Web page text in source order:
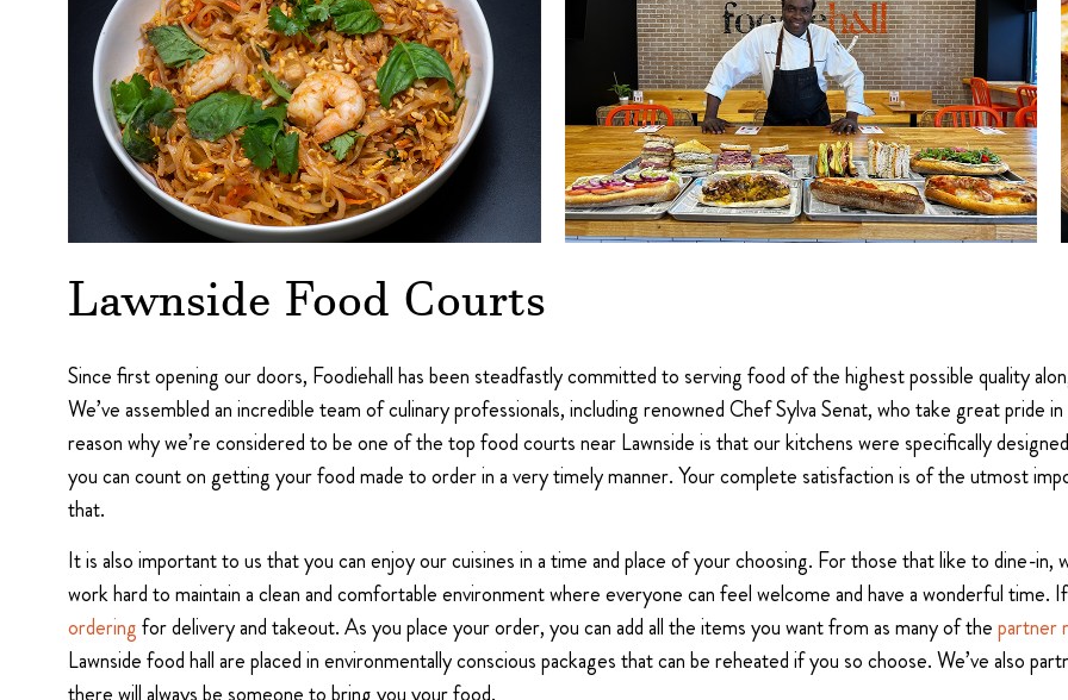
Lawnside Food Courts
Since first opening our doors, Foodiehall has been steadfastly committed to serving food of the highest possible quality
We’ve assembled an incredible team of culinary professionals, including renowned Chef Sylva Senat, who take great
reason why we’re considered to be one of the top food courts near Lawnside is that our kitchens were specifically
you can count on getting your food made to order in a very timely manner. Your complete satisfaction is of the utmost
that.
It is also important to us that you can enjoy our cuisines in a time and place of your choosing. For those that like to dine-in,
work hard to maintain a clean and comfortable environment where everyone can feel welcome and have a wonderful
orderingfor delivery and takeout. As you place your order, you can add all the items you want from as many of thepartner
Lawnside food hall are placed in environmentally conscious packages that can be reheated if you so choose. We’ve also